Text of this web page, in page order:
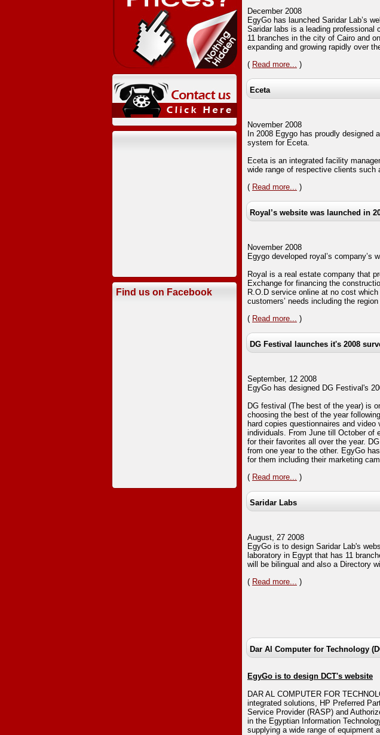
Find us on Facebook
December 2008
EgyGo has launched Saridar Lab’s
Saridar labs is a leading
11 branches in the city of Cairo and
expanding and growing rapidly over
( Read more... )
Eceta
November 2008
In 2008 Egygo has proudly designed
system for Eceta.
Eceta is an integrated facility
wide range of respective clients such
( Read more... )
Royal’s website was launched in
November 2008
Egygo developed royal’s company’s
Royal is a real estate company that
Exchange for financing the
R.O.D service online at no cost
customers’ needs including the
( Read more... )
DG Festival launches it's 2008
September, 12 2008
EgyGo has designed DG Festival's
DG festival (The best of the year) is
choosing the best of the year
hard copies questionnaires and
individuals. From June till October of
for their favorites all over the year.
from one year to the other. EgyGo
for them including their marketing
( Read more... )
Saridar Labs
August, 27 2008
EgyGo is to design Saridar Lab's
laboratory in Egypt that has 11
will be bilingual and also a Directory
( Read more... )
Dar Al Computer for Technology
EgyGo is to design DCT's website
DAR AL COMPUTER FOR
integrated solutions, HP Preferred
Service Provider (RASP) and
in the Egyptian Information
supplying a wide range of equipment